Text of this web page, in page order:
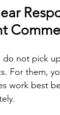
do not pick
For them,
work best